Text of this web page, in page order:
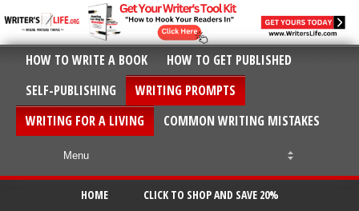
HOW TO WRITE A BOOK
HOW TO GET PUBLISHED
SELF-PUBLISHING
WRITING PROMPTS
WRITING FOR A LIVING
COMMON WRITING MISTAKES
HOME CLICK TO SHOP AND SAVE 20%